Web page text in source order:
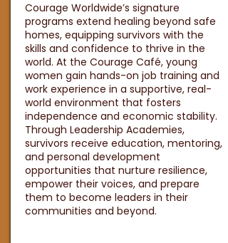
Courage Worldwide’s signature
programs extend healing beyond safe
homes, equipping survivors with the
skills and confidence to thrive in the
world. At the Courage Café, young
women gain hands-on job training and
work experience in a supportive, real-
world environment that fosters
independence and economic stability.
Through Leadership Academies,
survivors receive education, mentoring,
and personal development
opportunities that nurture resilience,
empower their voices, and prepare
them to become leaders in their
communities and beyond.